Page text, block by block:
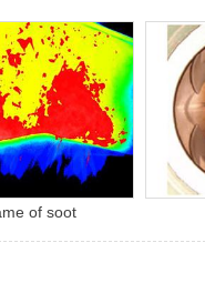
of soot